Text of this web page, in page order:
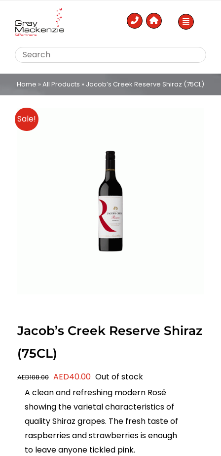
content
Home » All Products » Jacob’s Creek Reserve Shiraz (75CL)
Sale!
Jacob’s Creek Reserve Shiraz
(75CL)
AED108.00 Original
price
was:
AED108.00.
AED40.00Current
price
is:
AED40.00.
Out of stock
A clean and refreshing modern Rosé
showing the varietal characteristics of
quality Shiraz grapes. The fresh taste of
raspberries and strawberries is enough
to leave anyone tickled pink.